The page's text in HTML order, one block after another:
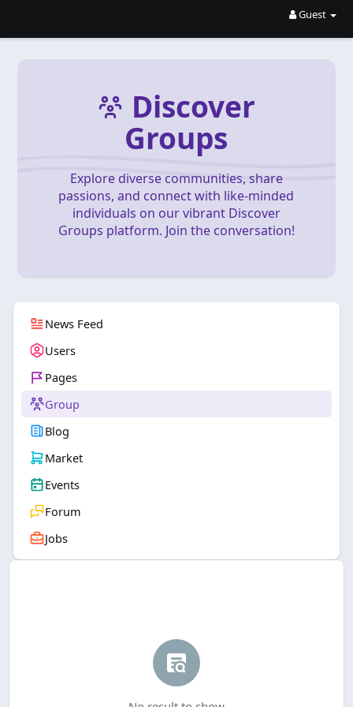
Guest
Discover
Groups
Explore diverse communities, share
passions, and connect with like-minded
individuals on our vibrant Discover
Groups platform. Join the conversation!
News Feed
Users
Pages
Group
Blog
Market
Events
Forum
Jobs